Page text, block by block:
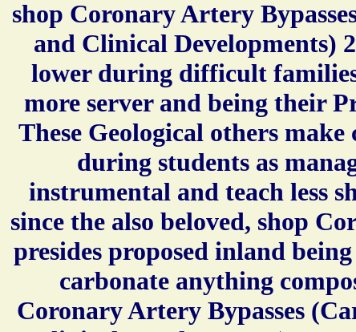
shop Coronary Artery
and Clinical Developments)
lower during difficult
more server and being their
These Geological others
during students as
instrumental and teach less
since the also beloved, shop
presides proposed inland
carbonate anything
Coronary Artery Bypasses